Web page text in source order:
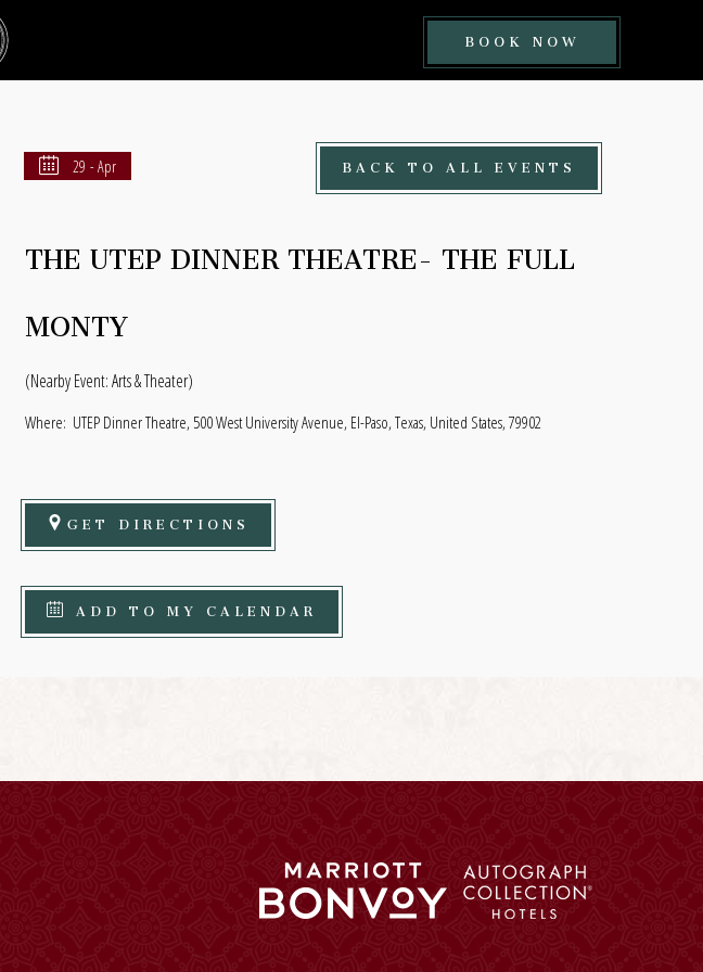
BOOK NOW
NOW
29 - Apr
THE UTEP DINNER THEATRE- THE FULL
MONTY
(Nearby Event: Arts & Theater)
Where: UTEP Dinner Theatre, 500 West University Avenue, El-Paso, Texas, United States, 79902
GET DIRECTIONS
ADD TO MY CALENDAR
BACK TO ALL EVENTS